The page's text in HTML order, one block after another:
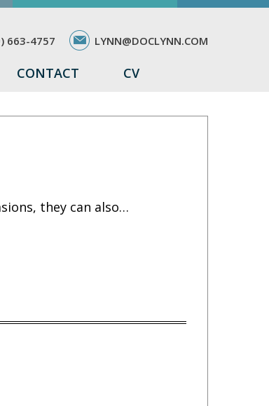
663-4757 LYNN@DOCLYNN.COM
CONTACT CV
they can also…